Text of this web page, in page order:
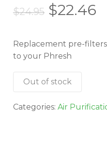
$24.95 Original
was:
$24.95.
$22.46
is:
Replacement pre-
to your Phresh
Out of stock
Categories: Air